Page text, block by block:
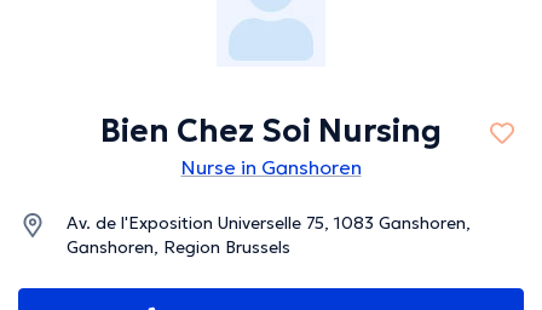
Bien Chez Soi Nursing
Nurse in Ganshoren
Av. de l'Exposition Universelle 75, 1083 Ganshoren,
Ganshoren, Region Brussels